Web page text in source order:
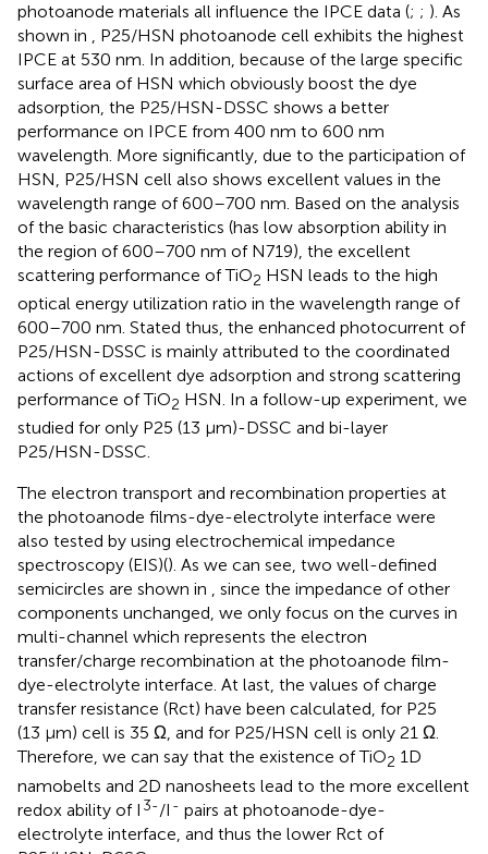
photoanode materials all influence the IPCE data (; ; ). As
shown in , P25/HSN photoanode cell exhibits the highest
IPCE at 530 nm. In addition, because of the large specific
surface area of HSN which obviously boost the dye
adsorption, the P25/HSN-DSSC shows a better
performance on IPCE from 400 nm to 600 nm
wavelength. More significantly, due to the participation of
HSN, P25/HSN cell also shows excellent values in the
wavelength range of 600–700 nm. Based on the analysis
of the basic characteristics (has low absorption ability in
the region of 600–700 nm of N719), the excellent
scattering performance of TiO2 HSN leads to the high
optical energy utilization ratio in the wavelength range of
600–700 nm. Stated thus, the enhanced photocurrent of
P25/HSN-DSSC is mainly attributed to the coordinated
actions of excellent dye adsorption and strong scattering
performance of TiO2 HSN. In a follow-up experiment, we
studied for only P25 (13 μm)-DSSC and bi-layer
P25/HSN-DSSC.
The electron transport and recombination properties at
the photoanode films-dye-electrolyte interface were
also tested by using electrochemical impedance
spectroscopy (EIS)(). As we can see, two well-defined
semicircles are shown in , since the impedance of other
components unchanged, we only focus on the curves in
multi-channel which represents the electron
transfer/charge recombination at the photoanode film-
dye-electrolyte interface. At last, the values of charge
transfer resistance (Rct) have been calculated, for P25
(13 μm) cell is 35 Ω, and for P25/HSN cell is only 21 Ω.
Therefore, we can say that the existence of TiO2 1D
namobelts and 2D nanosheets lead to the more excellent
redox ability of I 3-/I - pairs at photoanode-dye-
electrolyte interface, and thus the lower Rct of